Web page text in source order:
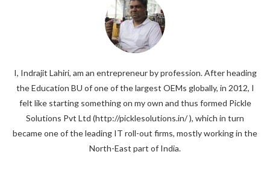
I, Indrajit Lahiri, am an entrepreneur by profession. After heading
the Education BU of one of the largest OEMs globally, in 2012, I
felt like starting something on my own and thus formed Pickle
Solutions Pvt Ltd (http://picklesolutions.in/ ), which in turn
became one of the leading IT roll-out firms, mostly working in the
North-East part of India.